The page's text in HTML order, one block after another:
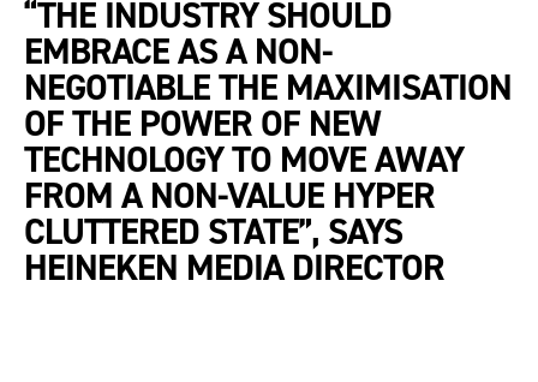
“THE INDUSTRY SHOULD
EMBRACE AS A NON-
NEGOTIABLE THE MAXIMISATION
OF THE POWER OF NEW
TECHNOLOGY TO MOVE AWAY
FROM A NON-VALUE HYPER
CLUTTERED STATE”, SAYS
HEINEKEN MEDIA DIRECTOR